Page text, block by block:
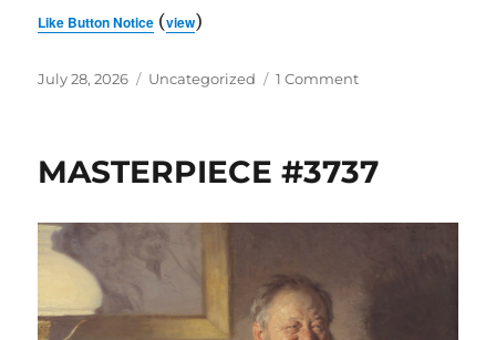
Like Button Notice (view)
Posted
July 28, 2026 Categories
Uncategorized 1 Commenton
MASTERPIECE #3737